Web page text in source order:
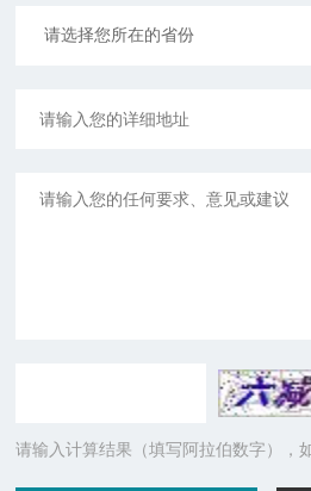
请输入计算结果（填写阿拉伯数字），